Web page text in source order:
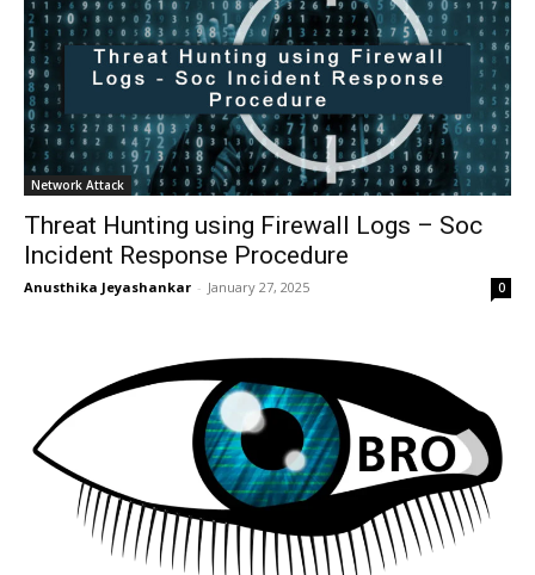
Network Attack
Threat Hunting using Firewall Logs – Soc
Incident Response Procedure
Anusthika Jeyashankar - January 27, 2025 0